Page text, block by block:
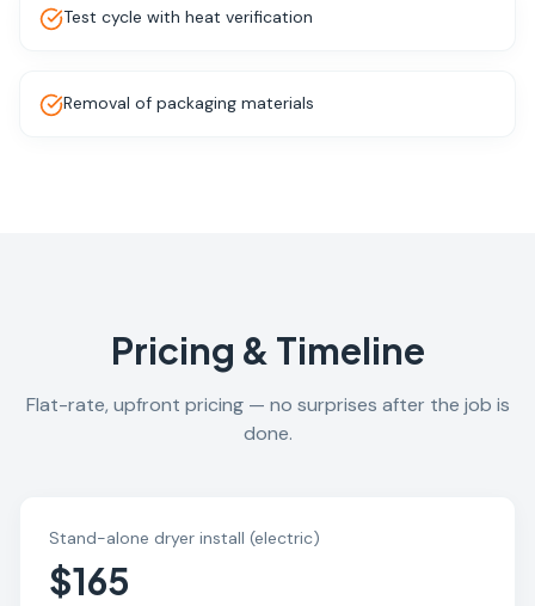
Test cycle with heat verification
Removal of packaging materials
Pricing & Timeline
Flat-rate, upfront pricing — no surprises after the job is
done.
Stand-alone dryer install (electric)
$165